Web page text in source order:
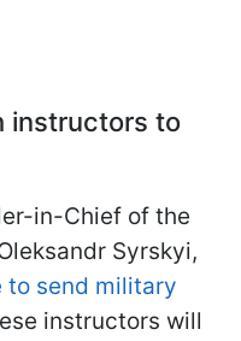
instructors to
in-Chief of the
Syrskyi,
to send military
instructors will